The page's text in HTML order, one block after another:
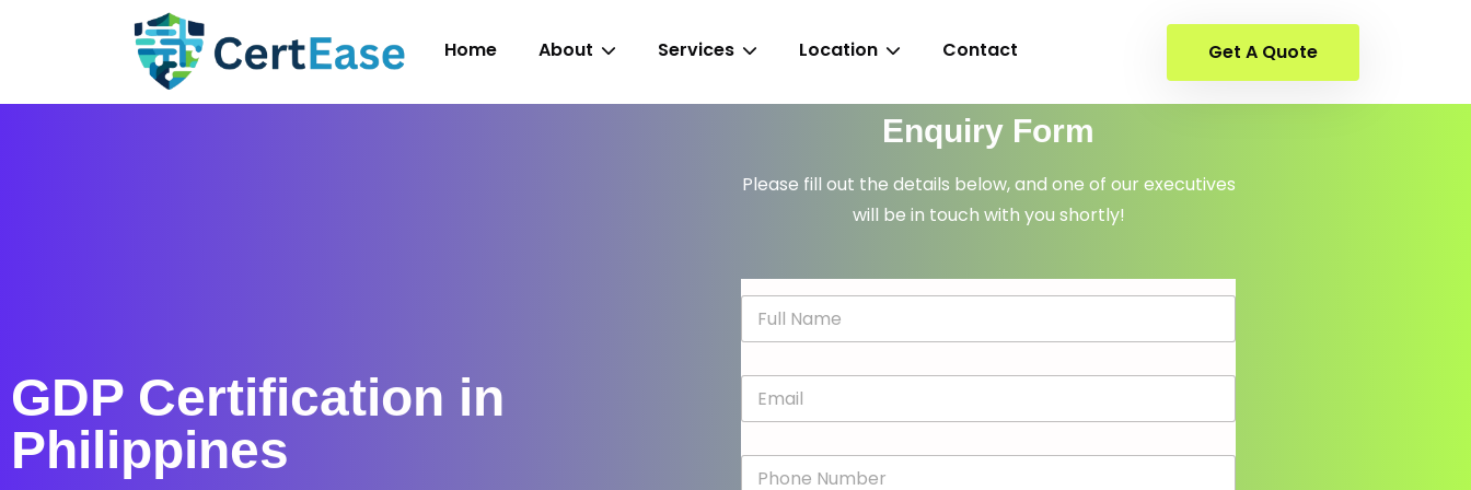
Home About Services Location Contact Get A Quote
GDP Certification in
Philippines
Enquiry Form
Please fill out the details below, and one of our executives
will be in touch with you shortly!
N
m
E
m
a
P